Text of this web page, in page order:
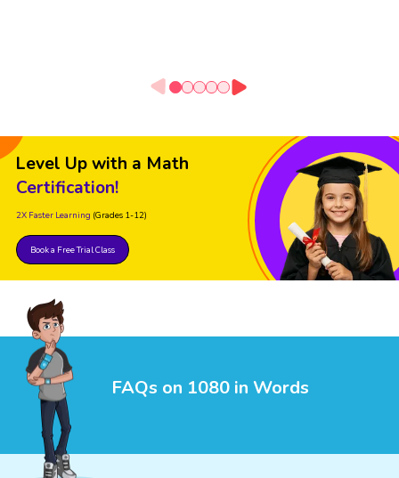
Level Up with a Math
Certification!
2X Faster Learning (Grades 1-12)
Book a Free Trial Class
FAQs on 1080 in Words